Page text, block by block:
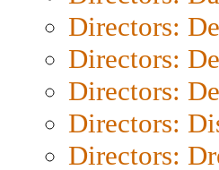
Directors:
Directors:
Directors:
Directors:
Directors: